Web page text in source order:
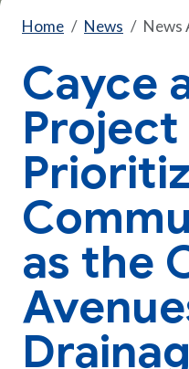
Home News News
Cayce
as the